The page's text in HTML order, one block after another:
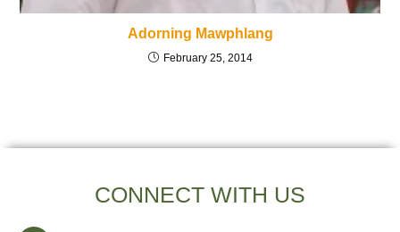
Adorning Mawphlang
February 25, 2014
CONNECT WITH US